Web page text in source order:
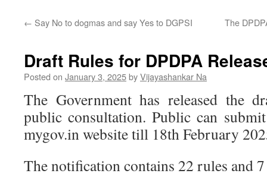
← Say No to dogmas and say Yes to DGPSI The
Draft Rules for DPDPA
Posted on January 3, 2025byVijayashankar Na
The Government has released the
public consultation. Public can
mygov.in website till 18th February
The notification contains 22 rules and